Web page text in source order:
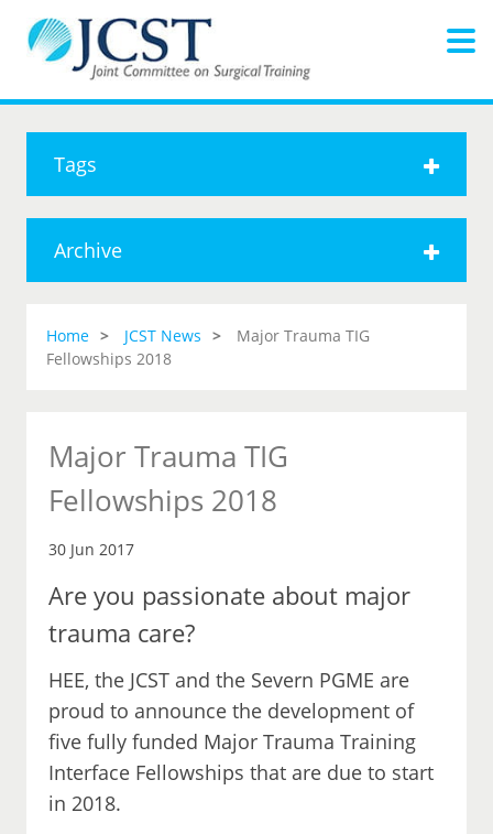
Tags
Archive
Home JCST News
Major Trauma TIG
Fellowships 2018
Major Trauma TIG
Fellowships 2018
30 Jun 2017
Are you passionate about major
trauma care?
HEE, the JCST and the Severn PGME are
proud to announce the development of
five fully funded Major Trauma Training
Interface Fellowships that are due to start
in 2018.